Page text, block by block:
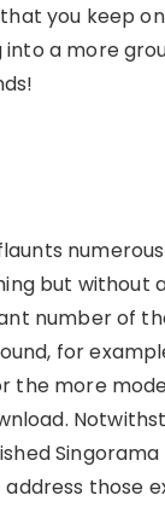
you keep
a more
but without
number of
for
the more
Singorama
address those